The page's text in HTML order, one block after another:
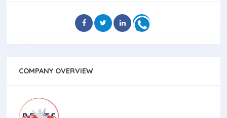
COMPANY OVERVIEW